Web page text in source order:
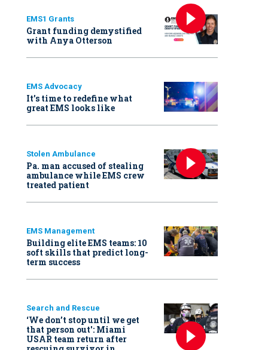
EMS1 Grants
Grant funding demystified
with Anya Otterson
EMS Advocacy
It’s time to redefine what
great EMS looks like
Stolen Ambulance
Pa. man accused of stealing
ambulance while EMS crew
treated patient
EMS Management
Building elite EMS teams: 10
soft skills that predict long-
term success
Search and Rescue
‘We don’t stop until we get
that person out': Miami
USAR team return after